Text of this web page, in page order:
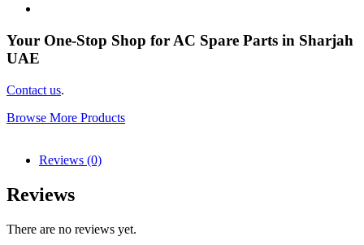
Your One-Stop Shop for AC Spare Parts in Sharjah
UAE
Contact us.
Browse More Products
Reviews (0)
Reviews
There are no reviews yet.